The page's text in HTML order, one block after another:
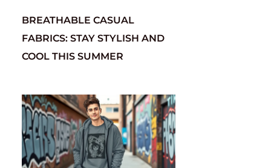
BREATHABLE CASUAL
FABRICS: STAY STYLISH AND
COOL THIS SUMMER